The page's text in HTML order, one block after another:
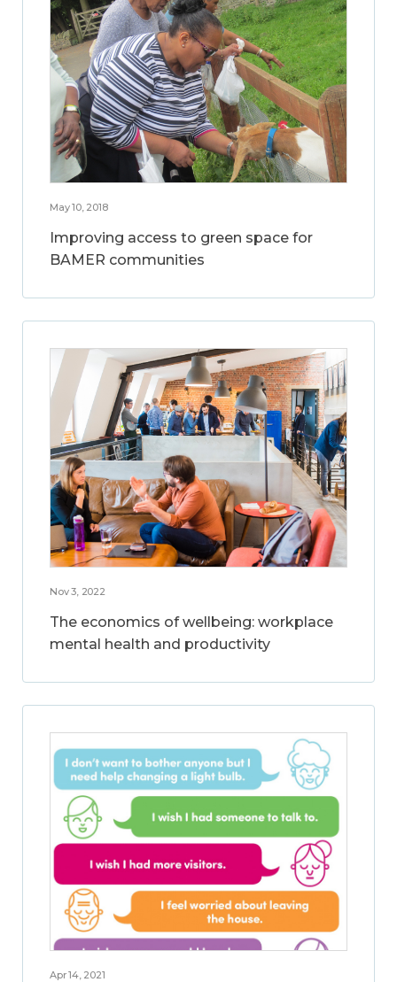
May 10, 2018
Improving access to green space for
BAMER communities
Nov 3, 2022
The economics of wellbeing: workplace
mental health and productivity
Apr 14, 2021